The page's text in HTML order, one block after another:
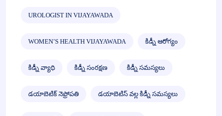
UROLOGIST IN VIJAYAWADA
WOMEN’S HEALTH VIJAYAWADA కిడ్నీ ఆరోగ్యం
కిడ్నీ వ్యాధి కిడ్నీ సంరక్షణ కిడ్నీ సమస్యలు
డయాబెటిక్ నెఫ్రోపతి డయాబెటిస్ వల్ల కిడ్నీ సమస్యలు